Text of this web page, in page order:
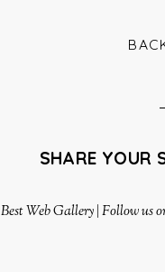
SHARE YOUR
Best Web Gallery|Follow us